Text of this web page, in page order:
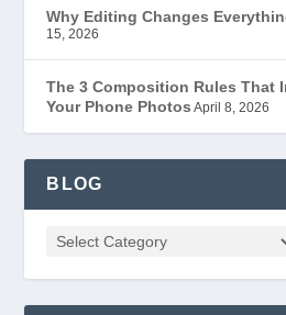
Why Editing Changes
15, 2026
The 3 Composition Rules That
Your Phone Photos April 8, 2026
BLOG